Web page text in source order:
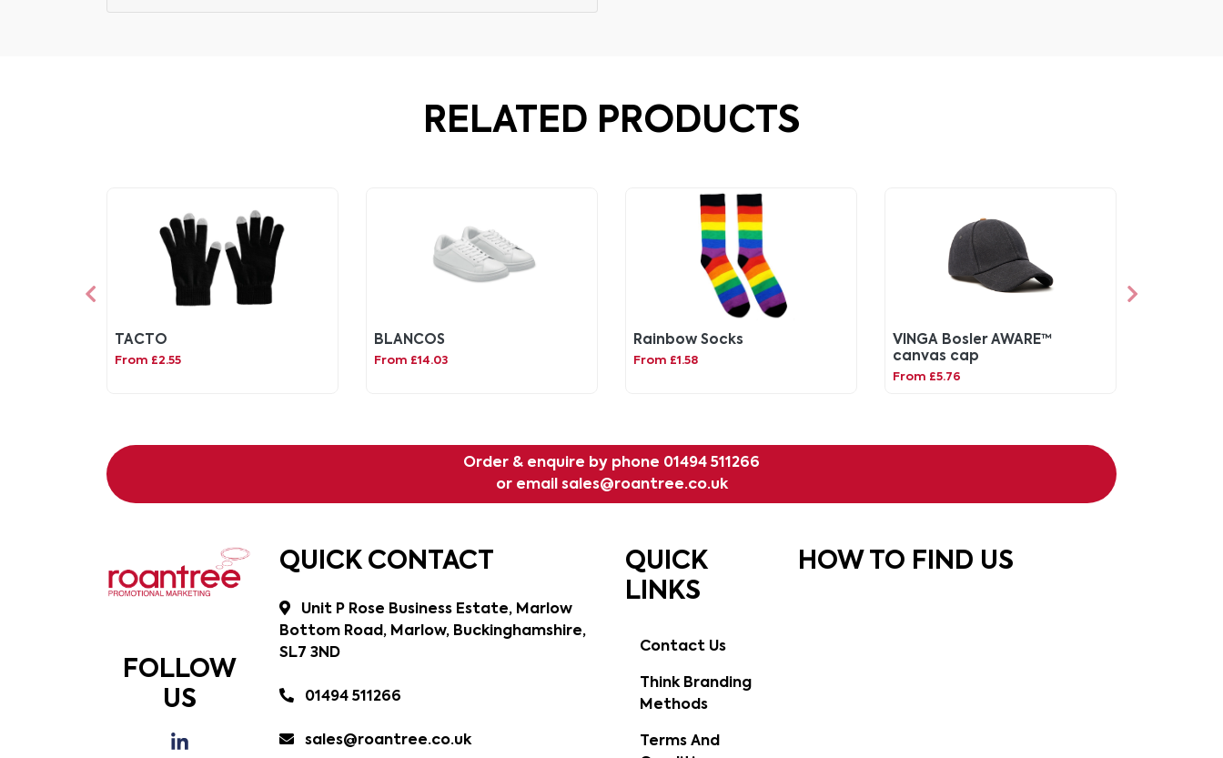
RELATED PRODUCTS
TACTO
From £2.55
BLANCOS
From £14.03
Rainbow Socks
From £1.58
VINGA Bosler AWARE™
canvas cap
From £5.76
Order & enquire by phone 01494 511266
or email sales@roantree.co.uk
FOLLOW
US
QUICK CONTACT
Unit P Rose Business Estate, Marlow
Bottom Road, Marlow, Buckinghamshire,
SL7 3ND
01494 511266
sales@roantree.co.uk
QUICK
LINKS
Contact Us
Think Branding
Methods
Terms And
HOW TO FIND US